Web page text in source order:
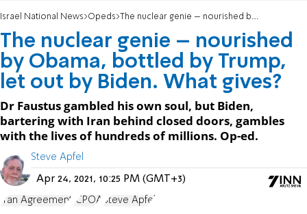
Israel National News Opeds The nuclear genie – nourished by Obama, bottled by Trump, let out by Biden. What gives?
The nuclear genie – nourished
by Obama, bottled by Trump,
let out by Biden. What gives?
Dr Faustus gambled his own soul, but Biden,
bartering with Iran behind closed doors, gambles
with the lives of hundreds of millions. Op-ed.
Steve Apfel
Apr 24, 2021, 10:25 PM (GMT+3)
Iran Agreement JCPOA Steve Apfel